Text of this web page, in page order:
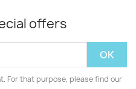
offers
For that purpose, please find our